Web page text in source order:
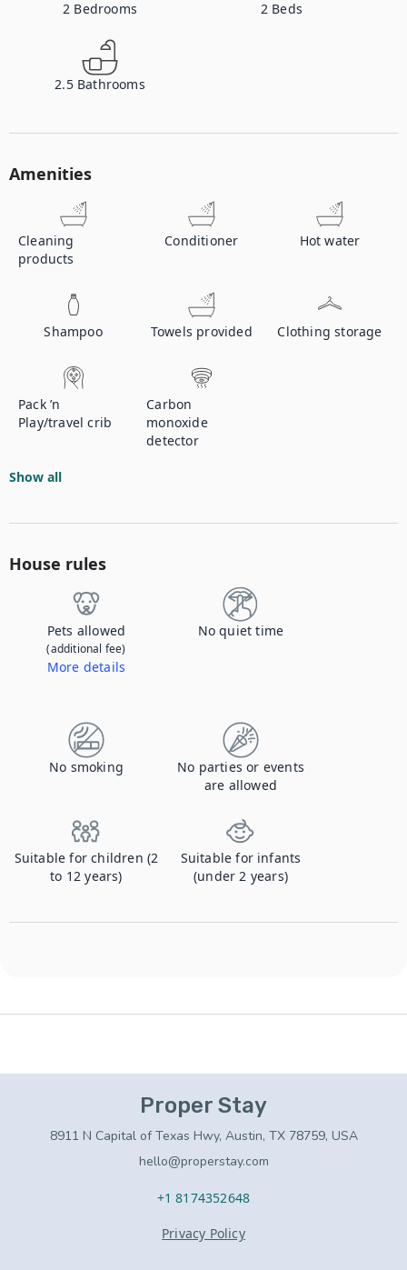
2 Bedrooms 2 Beds
2.5 Bathrooms
Amenities
Cleaning
products
Conditioner Hot water
Shampoo Towels provided Clothing storage
Pack ’n
Play/travel crib
Carbon
monoxide
detector
Show all
House rules
Pets allowed
(additional fee)
More details
No quiet time
No smoking
No parties or events
are allowed
Suitable for children (2
to 12 years)
Suitable for infants
(under 2 years)
Proper Stay
8911 N Capital of Texas Hwy, Austin, TX 78759, USA
hello@properstay.com
+1 8174352648
Privacy Policy